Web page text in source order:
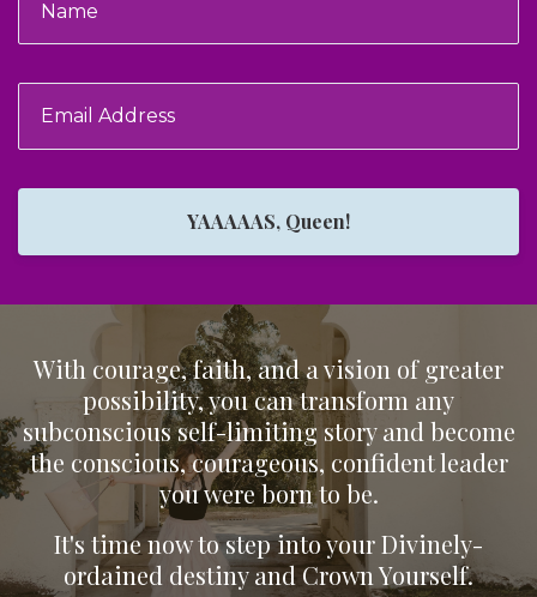
YAAAAAS, Queen!
With courage, faith, and a vision of greater
possibility, you can transform any
subconscious self-limiting story and become
the conscious, courageous, confident leader
you were born to be.
It's time now to step into your Divinely-
ordained destiny and Crown Yourself.